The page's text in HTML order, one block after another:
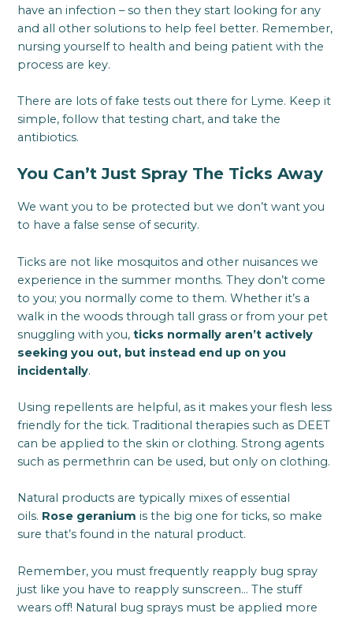
have an infection – so then they start looking for any
and all other solutions to help feel better. Remember,
nursing yourself to health and being patient with the
process are key.
There are lots of fake tests out there for Lyme. Keep it
simple, follow that testing chart, and take the
antibiotics.
You Can’t Just Spray The Ticks Away
We want you to be protected but we don’t want you
to have a false sense of security.
Ticks are not like mosquitos and other nuisances we
experience in the summer months. They don’t come
to you; you normally come to them. Whether it’s a
walk in the woods through tall grass or from your pet
snuggling with you,ticks normally aren’t actively
seeking you out, but instead end up on you
incidentally.
Using repellents are helpful, as it makes your flesh less
friendly for the tick. Traditional therapies such as DEET
can be applied to the skin or clothing. Strong agents
such as permethrin can be used, but only on clothing.
Natural products are typically mixes of essential
oils. Rose geranium is the big one for ticks, so make
sure that’s found in the natural product.
Remember, you must frequently reapply bug spray
just like you have to reapply sunscreen… The stuff
wears off! Natural bug sprays must be applied more